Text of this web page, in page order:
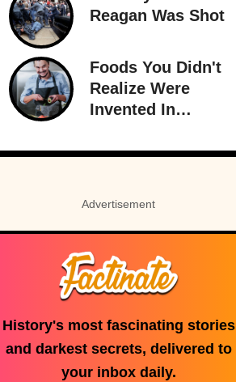
Backward Knees
Reagan Was Shot
Foods You Didn't
Realize Were
Invented In
Advertisement
History's most fascinating stories
and darkest secrets, delivered to
your inbox daily.